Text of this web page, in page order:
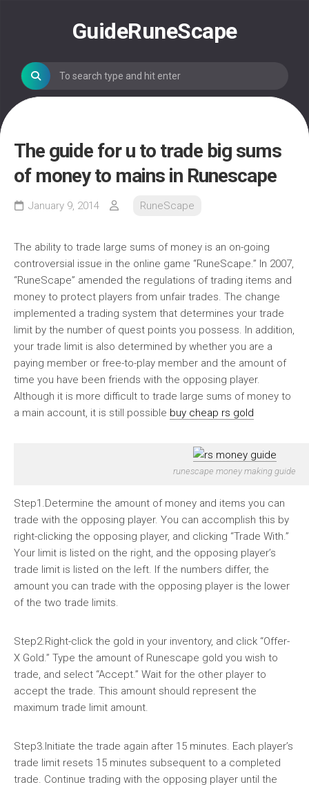
GuideRuneScape
The guide for u to trade big sums
of money to mains in Runescape
January 9, 2014 RuneScape
The ability to trade large sums of money is an on-going
controversial issue in the online game “RuneScape.” In 2007,
“RuneScape” amended the regulations of trading items and
money to protect players from unfair trades. The change
implemented a trading system that determines your trade
limit by the number of quest points you possess. In addition,
your trade limit is also determined by whether you are a
paying member or free-to-play member and the amount of
time you have been friends with the opposing player.
Although it is more difficult to trade large sums of money to
a main account, it is still possible buy cheap rs gold
runescape money making guide
Step1.Determine the amount of money and items you can
trade with the opposing player. You can accomplish this by
right-clicking the opposing player, and clicking “Trade With.”
Your limit is listed on the right, and the opposing player’s
trade limit is listed on the left. If the numbers differ, the
amount you can trade with the opposing player is the lower
of the two trade limits.
Step2.Right-click the gold in your inventory, and click “Offer-
X Gold.” Type the amount of Runescape gold you wish to
trade, and select “Accept.” Wait for the other player to
accept the trade. This amount should represent the
maximum trade limit amount.
Step3.Initiate the trade again after 15 minutes. Each player’s
trade limit resets 15 minutes subsequent to a completed
trade. Continue trading with the opposing player until the